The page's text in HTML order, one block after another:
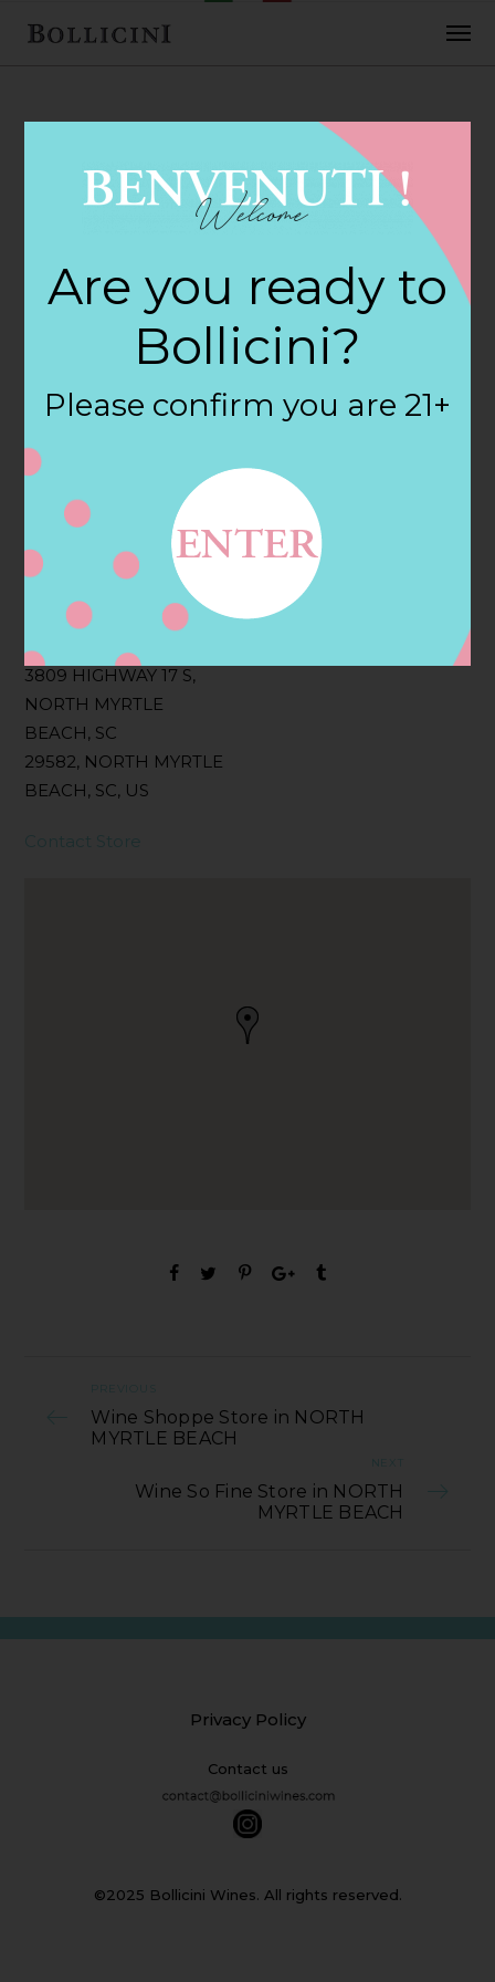
FEBRUARY 2, 2018
Wine Shoppe
Store in NORTH
MYRTLE BEACH
Filter:
BOLLICINI SPARKLING CUVEE, BOLLICINI
SPARKLING CUVEE ROSE
Address
3809 HIGHWAY 17 S,
NORTH MYRTLE
BEACH, SC
29582, NORTH MYRTLE
BEACH, SC, US
Contact
Contact Store
PREVIOUS
Wine Shoppe Store in NORTH
MYRTLE BEACH
NEXT
Wine So Fine Store in NORTH
MYRTLE BEACH
Privacy Policy
Contact us
©2025 Bollicini Wines. All rights reserved.
Are you ready to
Bollicini?
Please confirm you are 21+